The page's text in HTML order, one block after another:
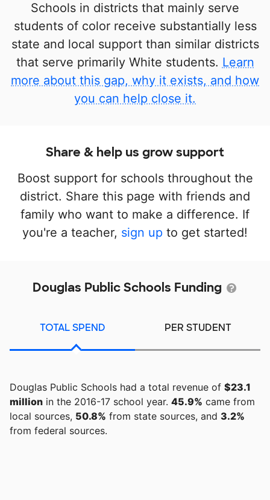
Schools in districts that mainly serve
students of color receive substantially less
state and local support than similar districts
that serve primarily White students. Learn
more about this gap, why it exists, and how
you can help close it.
Share & help us grow support
Boost support for schools throughout the
district. Share this page with friends and
family who want to make a difference. If
you're a teacher, sign up to get started!
Douglas Public Schools Funding
TOTAL SPEND PER STUDENT
Douglas Public Schools had a total revenue of $23.1
million in the 2016-17 school year. 45.9% came from
local sources, 50.8% from state sources, and 3.2%
from federal sources.